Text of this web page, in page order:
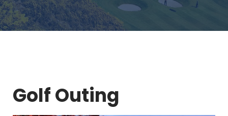
Golf Outing